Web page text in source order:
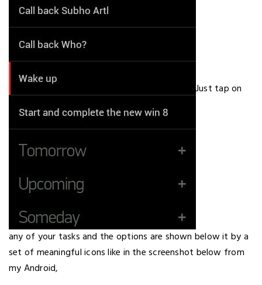
Just tap on
any of your tasks and the options are shown below it by a
set of meaningful icons like in the screenshot below from
my Android,